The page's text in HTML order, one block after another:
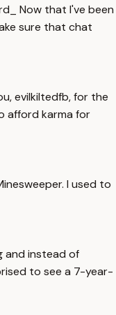
Now that I've been
sure that chat
evilkiltedfb, for the
afford karma for
I used to
and instead of
to see a 7-year-